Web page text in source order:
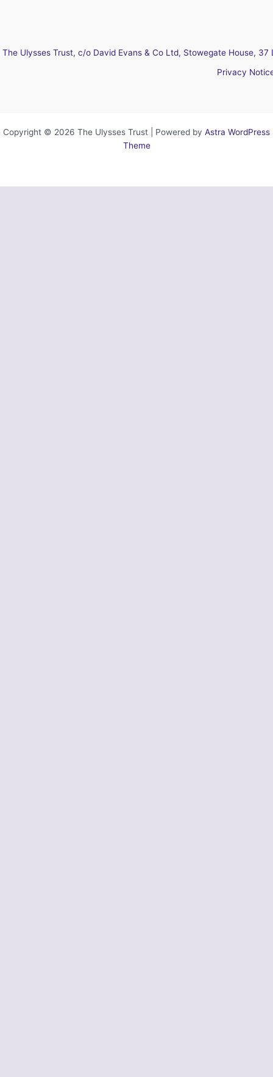
The Ulysses Trust, c/o David Evans & Co Ltd, Stowegate House,
Privacy
Copyright © 2026 The Ulysses Trust | Powered by Astra WordPress
Theme